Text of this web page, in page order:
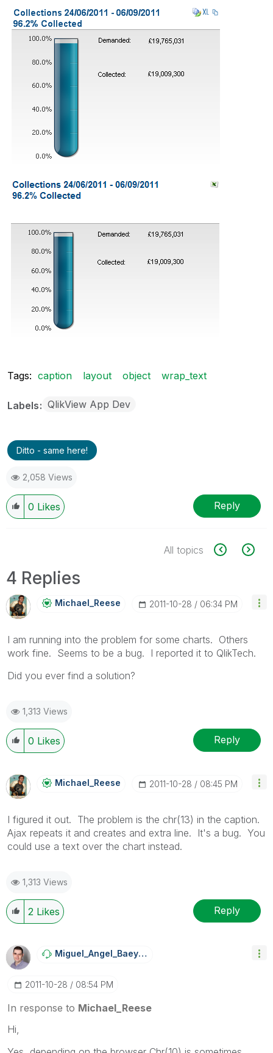
Tags: caption layout object wrap_text
Labels QlikView App Dev
Ditto - same here!
2,058 Views
0 Likes Reply
All topics
4 Replies
Michael_Reese ‎2011-10-28 06:34 PM
I am running into the problem for some charts. Others
work fine. Seems to be a bug. I reported it to QlikTech.
Did you ever find a solution?
1,313 Views
0 Likes Reply
Michael_Reese ‎2011-10-28 08:45 PM
I figured it out. The problem is the chr(13) in the caption.
Ajax repeats it and creates and extra line. It's a bug. You
could use a text over the chart instead.
1,313 Views
2 Likes Reply
Miguel_Angel_BaEyens
‎2011-10-28 08:54 PM
In response to Michael_Reese
Hi,